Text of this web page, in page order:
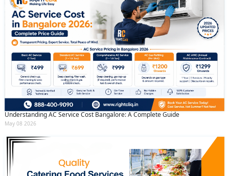
Understanding AC Service Cost Bangalore: A Complete Guide
May 08 2026